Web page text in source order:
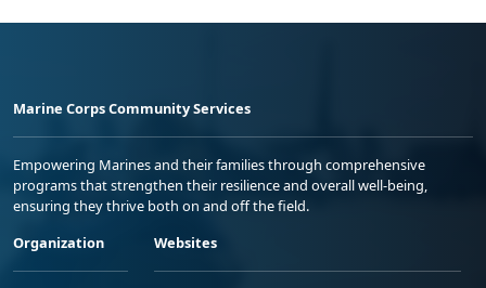
Marine Corps Community Services
Empowering Marines and their families through comprehensive
programs that strengthen their resilience and overall well-being,
ensuring they thrive both on and off the field.
Organization
Websites